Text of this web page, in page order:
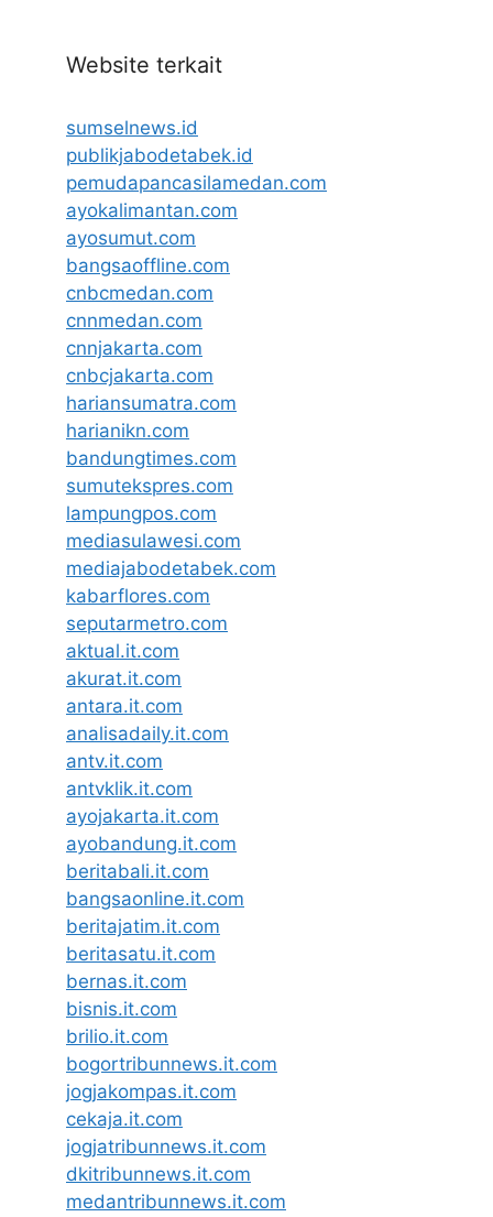
Website terkait
sumselnews.id
publikjabodetabek.id
pemudapancasilamedan.com
ayokalimantan.com
ayosumut.com
bangsaoffline.com
cnbcmedan.com
cnnmedan.com
cnnjakarta.com
cnbcjakarta.com
hariansumatra.com
harianikn.com
bandungtimes.com
sumutekspres.com
lampungpos.com
mediasulawesi.com
mediajabodetabek.com
kabarflores.com
seputarmetro.com
aktual.it.com
akurat.it.com
antara.it.com
analisadaily.it.com
antv.it.com
antvklik.it.com
ayojakarta.it.com
ayobandung.it.com
beritabali.it.com
bangsaonline.it.com
beritajatim.it.com
beritasatu.it.com
bernas.it.com
bisnis.it.com
brilio.it.com
bogortribunnews.it.com
jogjakompas.it.com
cekaja.it.com
jogjatribunnews.it.com
dkitribunnews.it.com
medantribunnews.it.com